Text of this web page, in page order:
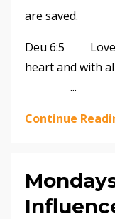
are saved.
Deu 6:5 Love
heart and with
...
Continue